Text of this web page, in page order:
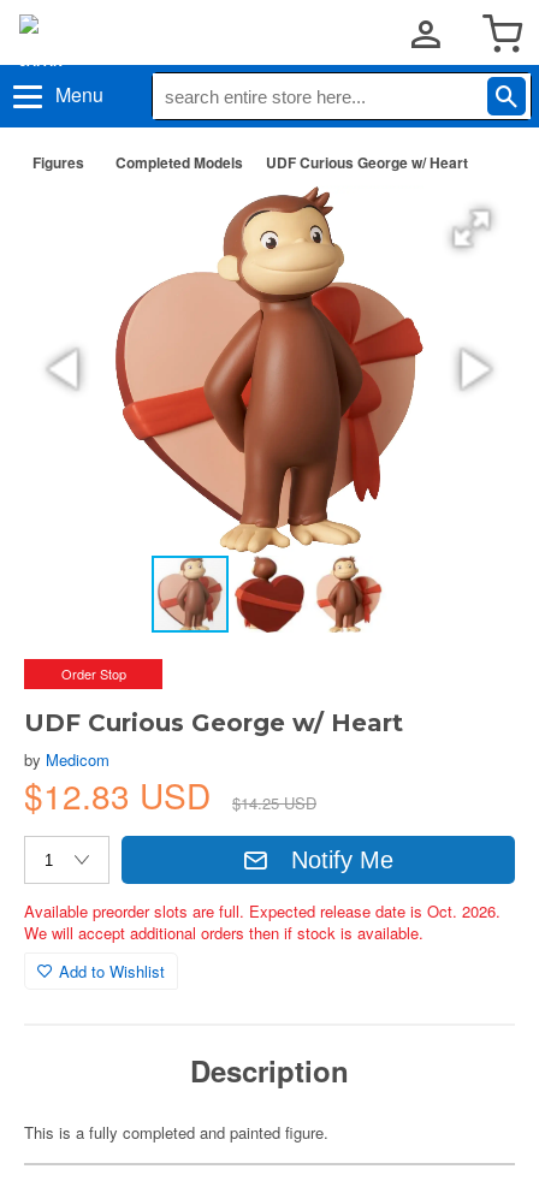
Menu
Figures Completed Models UDF Curious George w/ Heart
Order Stop
UDF Curious George w/ Heart
by Medicom
$12.83 USD $14.25 USD
Notify Me
Available preorder slots are full. Expected release date is Oct. 2026.
We will accept additional orders then if stock is available.
Add to Wishlist
Description
This is a fully completed and painted figure.